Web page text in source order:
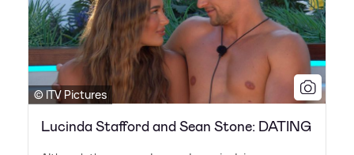
© ITV Pictures
Lucinda Stafford and Sean Stone: DATING